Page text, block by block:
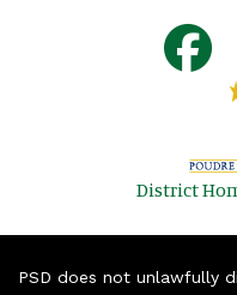
District
PSD does not unlawfully